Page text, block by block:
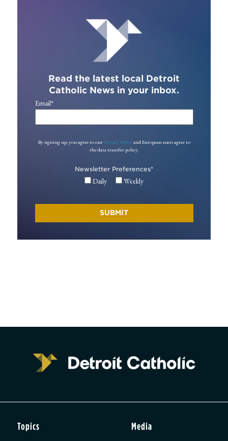
Read the latest local Detroit
Catholic News in your inbox.
Email*
By signing up, you agree to our Privacy Policy and European users agree to
the data transfer policy.
Newsletter Preferences*
Daily Weekly
Topics Media